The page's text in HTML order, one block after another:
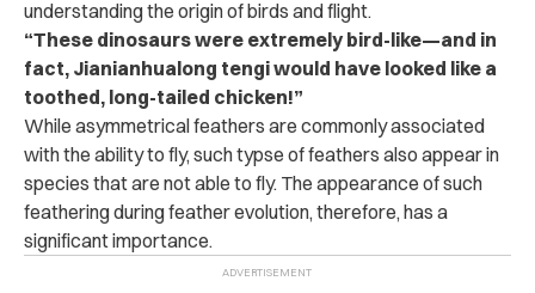
understanding the origin of birds and flight.
“These dinosaurs were extremely bird-like—and in
fact, Jianianhualong tengi would have looked like a
toothed, long-tailed chicken!”
While asymmetrical feathers are commonly associated
with the ability to fly, such typse of feathers also appear in
species that are not able to fly. The appearance of such
feathering during feather evolution, therefore, has a
significant importance.